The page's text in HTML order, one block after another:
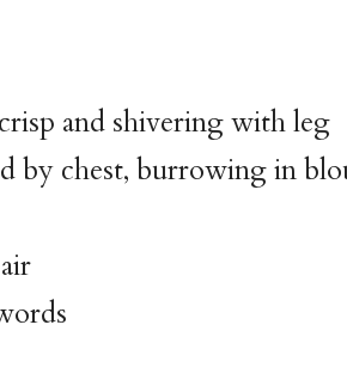
and shivering with leg
by chest, burrowing in